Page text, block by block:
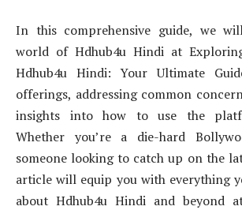
In this comprehensive guide, we
world of Hdhub4u Hindi at
Hdhub4u Hindi: Your Ultimate
offerings, addressing common
insights into how to use the
Whether you’re a die-hard
someone looking to catch up on the
article will equip you with everything
about Hdhub4u Hindi and beyond